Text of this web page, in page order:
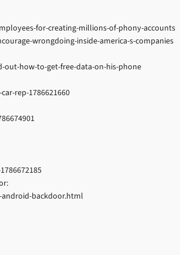
for-creating-millions-of-phony-accounts
wrongdoing-inside-america-s-companies
out-how-to-get-free-data-on-his-phone
rep-1786621660
android-backdoor.html